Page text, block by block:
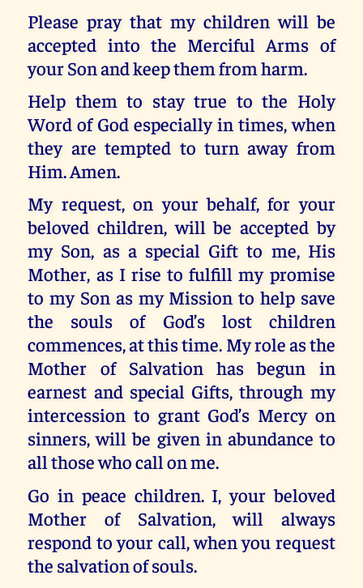
Please pray that my children will be
accepted into the Merciful Arms of
your Son and keep them from harm.
Help them to stay true to the Holy
Word of God especially in times, when
they are tempted to turn away from
Him. Amen.
My request, on your behalf, for your
beloved children, will be accepted by
my Son, as a special Gift to me, His
Mother, as I rise to fulfill my promise
to my Son as my Mission to help save
the souls of God’s lost children
commences, at this time. My role as the
Mother of Salvation has begun in
earnest and special Gifts, through my
intercession to grant God’s Mercy on
sinners, will be given in abundance to
all those who call on me.
Go in peace children. I, your beloved
Mother of Salvation, will always
respond to your call, when you request
the salvation of souls.